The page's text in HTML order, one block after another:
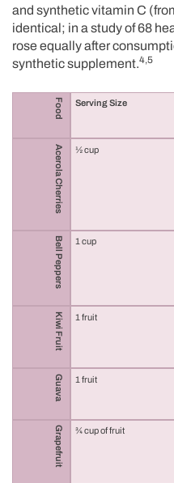
and synthetic vitamin C
identical; in a study of 68
rose equally after
synthetic supplement.4,5
Food Serving Size
Acerola Cherries ½ cup
Bell Peppers 1 cup
Kiwi Fruit 1 fruit
Guava 1 fruit
Grapefruit ¾ cup of fruit